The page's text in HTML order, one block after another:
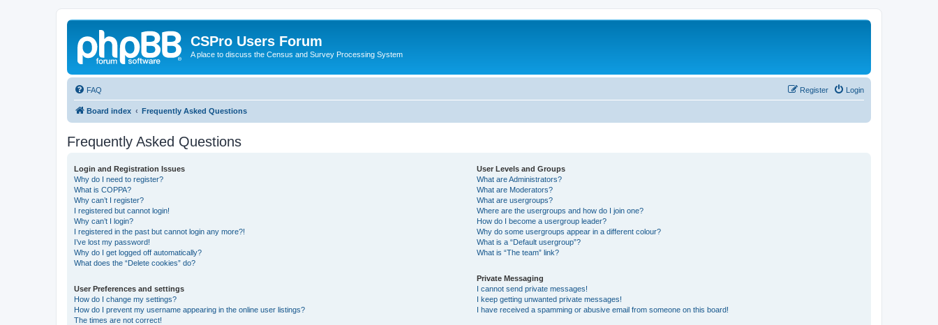
CSPro Users Forum
A place to discuss the Census and Survey Processing System
FAQ Login
Register
Board index Frequently Asked Questions
Frequently Asked Questions
Login and Registration Issues
Why do I need to register?
What is COPPA?
Why can’t I register?
I registered but cannot login!
Why can’t I login?
I registered in the past but cannot login any more?!
I’ve lost my password!
Why do I get logged off automatically?
What does the “Delete cookies” do?
User Preferences and settings
How do I change my settings?
How do I prevent my username appearing in the online user listings?
The times are not correct!
User Levels and Groups
What are Administrators?
What are Moderators?
What are usergroups?
Where are the usergroups and how do I join one?
How do I become a usergroup leader?
Why do some usergroups appear in a different colour?
What is a “Default usergroup”?
What is “The team” link?
Private Messaging
I cannot send private messages!
I keep getting unwanted private messages!
I have received a spamming or abusive email from someone on this board!